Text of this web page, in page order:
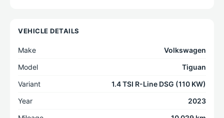
VEHICLE DETAILS
Make
Volkswagen
Model
Tiguan
Variant
1.4 TSI R-Line DSG (110 KW)
Year
2023